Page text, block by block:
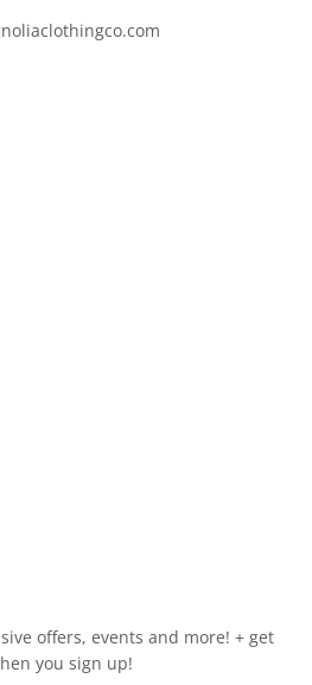
offers, events and more! + get
you sign up!